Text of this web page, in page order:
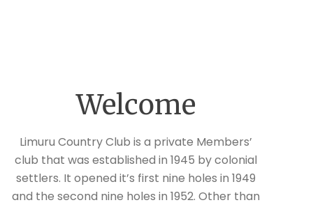
Welcome
Limuru Country Club is a private Members’
club that was established in 1945 by colonial
settlers. It opened it’s first nine holes in 1949
and the second nine holes in 1952. Other than